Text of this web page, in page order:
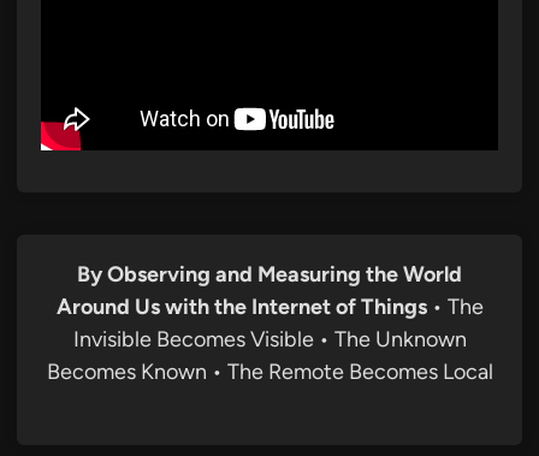
By Observing and Measuring the World
Around Us with the Internet of Things• The
Invisible Becomes Visible • The Unknown
Becomes Known • The Remote Becomes Local